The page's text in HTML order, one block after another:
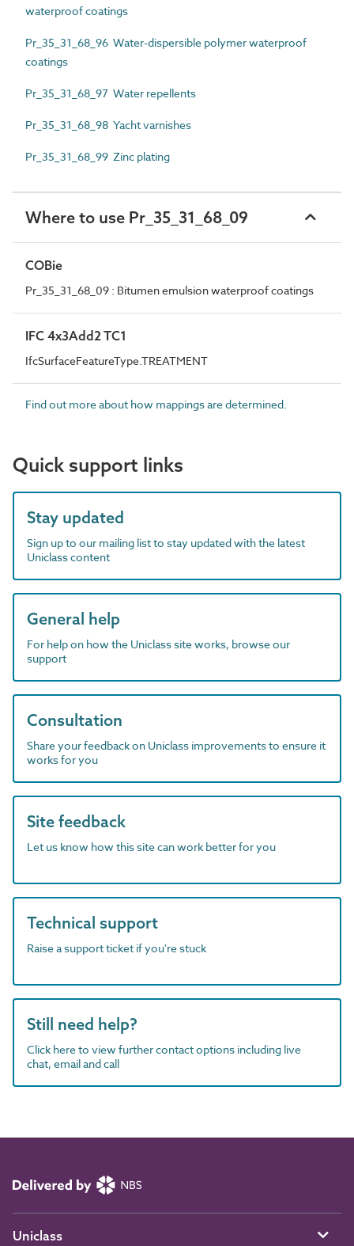
waterproof coatings
Pr_35_31_68_96 Water-dispersible polymer waterproof
coatings
Pr_35_31_68_97 Water repellents
Pr_35_31_68_98 Yacht varnishes
Pr_35_31_68_99 Zinc plating
Where to use Pr_35_31_68_09
COBie
Pr_35_31_68_09 : Bitumen emulsion waterproof coatings
IFC 4x3Add2 TC1
IfcSurfaceFeatureType.TREATMENT
Find out more about how mappings are determined.
Quick support links
Stay updated
Sign up to our mailing list to stay updated with the latest
Uniclass content
General help
For help on how the Uniclass site works, browse our
support
Consultation
Share your feedback on Uniclass improvements to ensure it
works for you
Site feedback
Let us know how this site can work better for you
Technical support
Raise a support ticket if you're stuck
Still need help?
Click here to view further contact options including live
chat, email and call
Uniclass